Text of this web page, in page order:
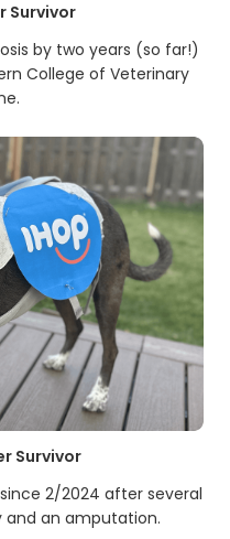
Survivor
by two years (so far!)
College of Veterinary
Survivor
2/2024 after several
an amputation.